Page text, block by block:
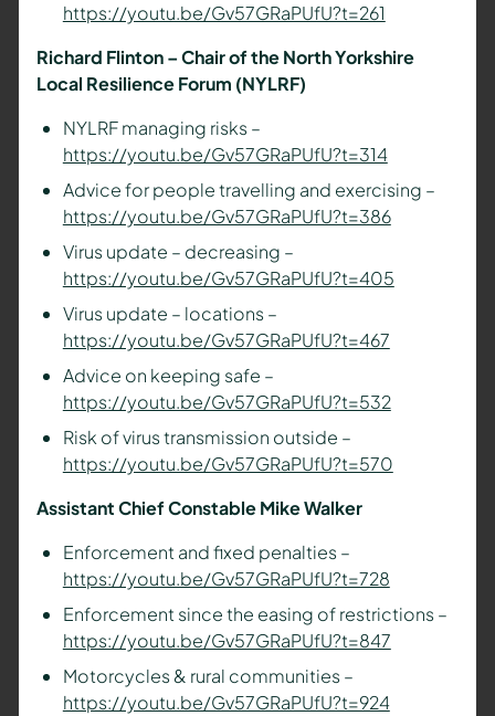
https://youtu.be/Gv57GRaPUfU?t=261
Richard Flinton – Chair of the North Yorkshire
Local Resilience Forum (NYLRF)
NYLRF managing risks –
https://youtu.be/Gv57GRaPUfU?t=314
Advice for people travelling and exercising –
https://youtu.be/Gv57GRaPUfU?t=386
Virus update – decreasing –
https://youtu.be/Gv57GRaPUfU?t=405
Virus update – locations –
https://youtu.be/Gv57GRaPUfU?t=467
Advice on keeping safe –
https://youtu.be/Gv57GRaPUfU?t=532
Risk of virus transmission outside –
https://youtu.be/Gv57GRaPUfU?t=570
Assistant Chief Constable Mike Walker
Enforcement and fixed penalties –
https://youtu.be/Gv57GRaPUfU?t=728
Enforcement since the easing of restrictions –
https://youtu.be/Gv57GRaPUfU?t=847
Motorcycles & rural communities –
https://youtu.be/Gv57GRaPUfU?t=924